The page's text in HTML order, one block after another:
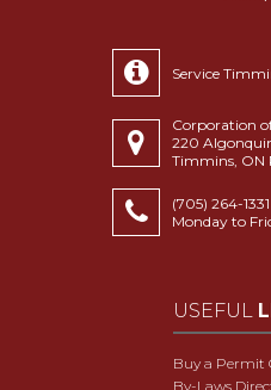
Service
Corporation
220
Timmins, ON
(705) 264-1331
Monday to
USEFUL
Buy a Permit
By-Laws